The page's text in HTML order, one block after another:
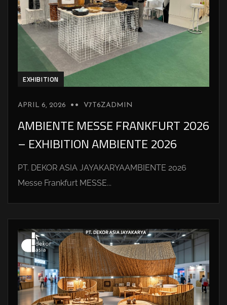
EXHIBITION
APRIL 6, 2026 V7T6ZADMIN
AMBIENTE MESSE FRANKFURT 2026
– EXHIBITION AMBIENTE 2026
PT. DEKOR ASIA JAYAKARYAAMBIENTE 2026
Messe Frankfurt MESSE...